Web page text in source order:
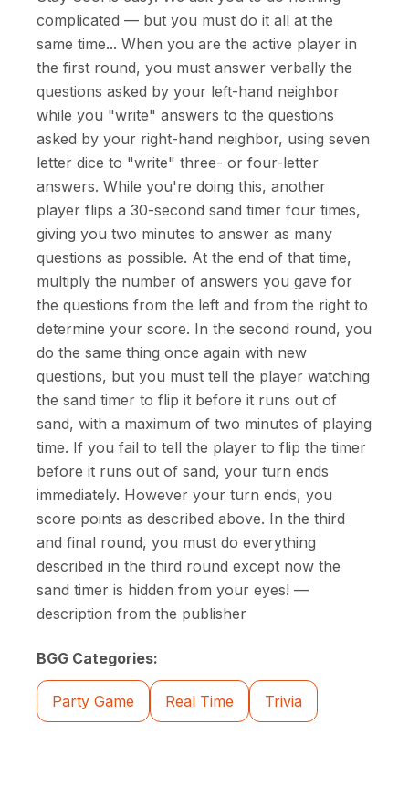
complicated — but you must do it all at the
same time... When you are the active player in
the first round, you must answer verbally the
questions asked by your left-hand neighbor
while you "write" answers to the questions
asked by your right-hand neighbor, using seven
letter dice to "write" three- or four-letter
answers. While you're doing this, another
player flips a 30-second sand timer four times,
giving you two minutes to answer as many
questions as possible. At the end of that time,
multiply the number of answers you gave for
the questions from the left and from the right to
determine your score. In the second round, you
do the same thing once again with new
questions, but you must tell the player watching
the sand timer to flip it before it runs out of
sand, with a maximum of two minutes of playing
time. If you fail to tell the player to flip the timer
before it runs out of sand, your turn ends
immediately. However your turn ends, you
score points as described above. In the third
and final round, you must do everything
described in the third round except now the
sand timer is hidden from your eyes! —
description from the publisher
BGG Categories:
Party Game Real Time Trivia